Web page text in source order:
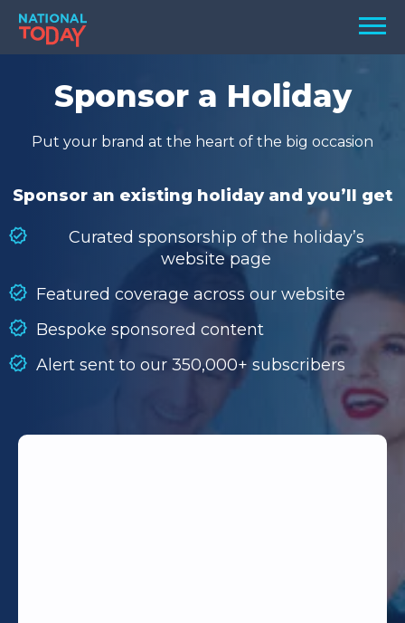
Skip
content
Menu
TODAY
HOLIDAYS
BIRTHDAYS
SEARCH
SEARCH
Sponsor a Holiday
Put your brand at the heart of the big occasion
Sponsor an existing holiday and you’ll get
Curated sponsorship of the holiday’s
website page
Featured coverage across our website
Bespoke sponsored content
Alert sent to our 350,000+ subscribers